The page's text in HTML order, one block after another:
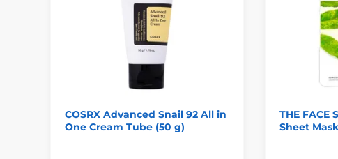
COSRX Advanced Snail 92 All in
One Cream Tube (50 g)
THE FACE
Sheet